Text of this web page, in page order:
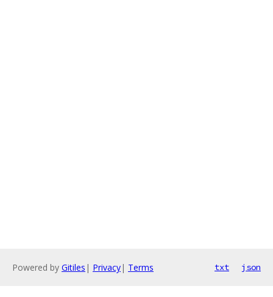
Powered by Gitiles | Privacy| Terms txt json